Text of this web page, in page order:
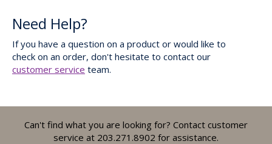
Need Help?
If you have a question on a product or would like to
check on an order, don't hesitate to contact our
customer service team.
Can't find what you are looking for? Contact customer
service at 203.271.8902 for assistance.